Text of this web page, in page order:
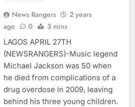
News Rangers
2 years
ago
0 3 mins
LAGOS APRIL 27TH
(NEWSRANGERS)-Music legend
Michael Jackson was 50 when
he died from complications of a
drug overdose in 2009, leaving
behind his three young children.